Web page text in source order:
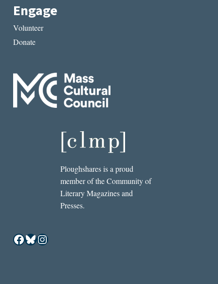
Engage
Volunteer
Donate
Ploughshares is a proud
member of the Community of
Literary Magazines and
Presses.
Facebook
Bluesky
Instagram